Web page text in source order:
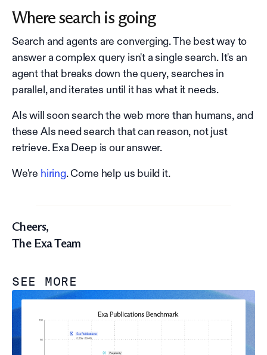
Where search is going
Search and agents are converging. The best way to
answer a complex query isn't a single search. It's an
agent that breaks down the query, searches in
parallel, and iterates until it has what it needs.
AIs will soon search the web more than humans, and
these AIs need search that can reason, not just
retrieve. Exa Deep is our answer.
We're hiring. Come help us build it.
Cheers,
The Exa Team
SEE MORE